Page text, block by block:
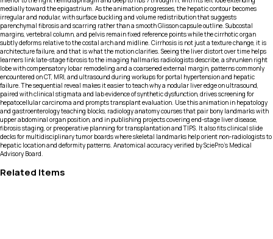
medially toward the epigastrium. As the animation progresses, the hepatic contour becomes
irregular and nodular, with surface buckling and volume redistribution that suggests
parenchymal fibrosis and scarring rather than a smooth Glisson capsule outline. Subcostal
margins, vertebral column, and pelvis remain fixed reference points while the cirrhotic organ
subtly deforms relative to the costal arch and midline. Cirrhosis is not just a texture change, it is
architecture failure, and that is what the motion clarifies. Seeing the liver distort over time helps
learners link late-stage fibrosis to the imaging hallmarks radiologists describe, a shrunken right
lobe with compensatory lobar remodeling and a coarsened external margin, patterns commonly
encountered on CT, MRI, and ultrasound during workups for portal hypertension and hepatic
failure. The sequential reveal makes it easier to teach why a nodular liver edge on ultrasound,
paired with clinical stigmata and lab evidence of synthetic dysfunction, drives screening for
hepatocellular carcinoma and prompts transplant evaluation. Use this animation in hepatology
and gastroenterology teaching blocks, radiology anatomy courses that pair bony landmarks with
upper abdominal organ position, and in publishing projects covering end-stage liver disease,
fibrosis staging, or preoperative planning for transplantation and TIPS. It also fits clinical slide
decks for multidisciplinary tumor boards where skeletal landmarks help orient non-radiologists to
hepatic location and deformity patterns. Anatomical accuracy verified by SciePro's Medical
Advisory Board.
Related Items